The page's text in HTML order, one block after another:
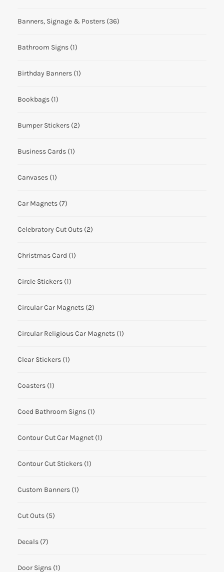
Banners, Signage & Posters (36)
Bathroom Signs (1)
Birthday Banners (1)
Bookbags (1)
Bumper Stickers (2)
Business Cards (1)
Canvases (1)
Car Magnets (7)
Celebratory Cut Outs (2)
Christmas Card (1)
Circle Stickers (1)
Circular Car Magnets (2)
Circular Religious Car Magnets (1)
Clear Stickers (1)
Coasters (1)
Coed Bathroom Signs (1)
Contour Cut Car Magnet (1)
Contour Cut Stickers (1)
Custom Banners (1)
Cut Outs (5)
Decals (7)
Door Signs (1)